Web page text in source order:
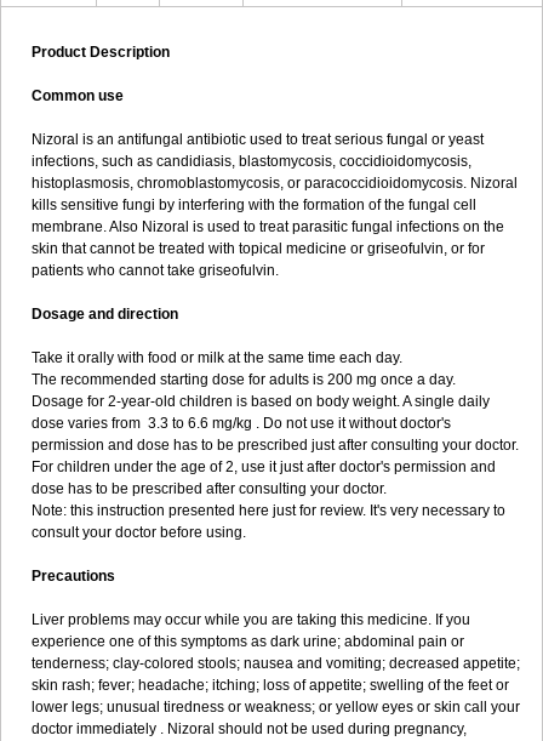
Terzolin Thicazol Tiniazol Tinuvin Tiracaspa Triatop Tructum
Product Description
Common use
Nizoral is an antifungal antibiotic used to treat serious fungal or yeast
infections, such as candidiasis, blastomycosis, coccidioidomycosis,
histoplasmosis, chromoblastomycosis, or paracoccidioidomycosis. Nizoral
kills sensitive fungi by interfering with the formation of the fungal cell
membrane. Also Nizoral is used to treat parasitic fungal infections on the
skin that cannot be treated with topical medicine or griseofulvin, or for
patients who cannot take griseofulvin.
Dosage and direction
Take it orally with food or milk at the same time each day.
The recommended starting dose for adults is 200 mg once a day.
Dosage for 2-year-old children is based on body weight. A single daily
dose varies from 3.3 to 6.6 mg/kg . Do not use it without doctor's
permission and dose has to be prescribed just after consulting your doctor.
For children under the age of 2, use it just after doctor's permission and
dose has to be prescribed after consulting your doctor.
Note: this instruction presented here just for review. It's very necessary to
consult your doctor before using.
Precautions
Liver problems may occur while you are taking this medicine. If you
experience one of this symptoms as dark urine; abdominal pain or
tenderness; clay-colored stools; nausea and vomiting; decreased appetite;
skin rash; fever; headache; itching; loss of appetite; swelling of the feet or
lower legs; unusual tiredness or weakness; or yellow eyes or skin call your
doctor immediately . Nizoral should not be used during pregnancy,